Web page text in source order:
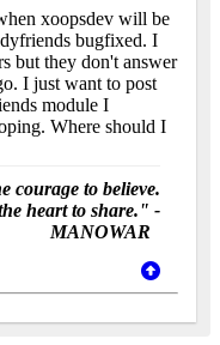
xoopsdev will be
bugfixed. I
but they don't answer
I just want to post
module I
Where should I
courage to believe.
heart to share." -
MANOWAR